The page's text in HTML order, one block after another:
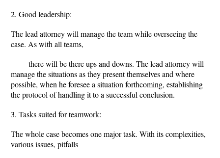
2. Good leadership:
The lead attorney will manage the team while overseeing the
case. As with all teams,
there will be there ups and downs. The lead attorney will
manage the situations as they present themselves and where
possible, when he foresee a situation forthcoming, establishing
the protocol of handling it to a successful conclusion.
3. Tasks suited for teamwork:
The whole case becomes one major task. With its complexities,
various issues, pitfalls